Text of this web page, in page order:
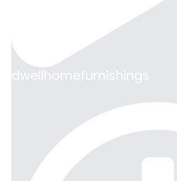
dwellhomefurnishings